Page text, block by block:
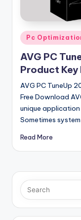
o
n
Posted
in
Pc
AVG PC
Product
AVG PC TuneUp
Free Download
unique
Sometimes
Read More